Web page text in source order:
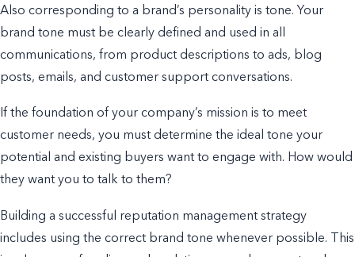
Also corresponding to a brand’s personality is tone. Your
brand tone must be clearly defined and used in all
communications, from product descriptions to ads, blog
posts, emails, and customer support conversations.
If the foundation of your company’s mission is to meet
customer needs, you must determine the ideal tone your
potential and existing buyers want to engage with. How would
they want you to talk to them?
Building a successful reputation management strategy
includes using the correct brand tone whenever possible. This